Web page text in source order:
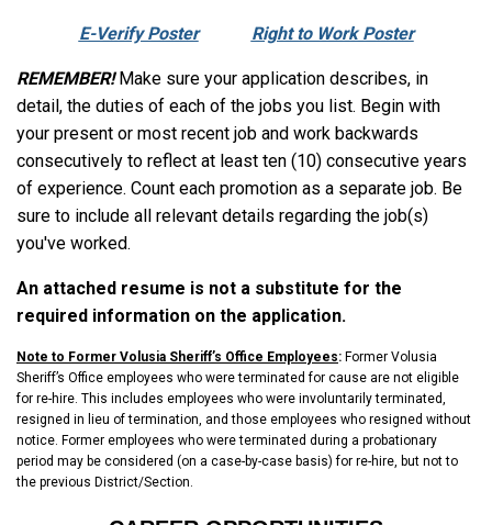
E-Verify Poster Right to Work Poster
REMEMBER!Make sure your application describes, in
detail, the duties of each of the jobs you list. Begin with
your present or most recent job and work backwards
consecutively to reflect at least ten (10) consecutive years
of experience. Count each promotion as a separate job. Be
sure to include all relevant details regarding the job(s)
you've worked.
An attached resume is not a substitute for the
required information on the application.
Note to Former Volusia Sheriff’s Office Employees: Former Volusia
Sheriff’s Office employees who were terminated for cause are not eligible
for re-hire. This includes employees who were involuntarily terminated,
resigned in lieu of termination, and those employees who resigned without
notice. Former employees who were terminated during a probationary
period may be considered (on a case-by-case basis) for re-hire, but not to
the previous District/Section.